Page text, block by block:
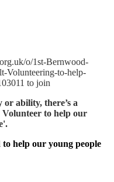
o/1st-Bernwood-
Volunteering-to-help-
to join
ability, there’s a
to help our
help our young people